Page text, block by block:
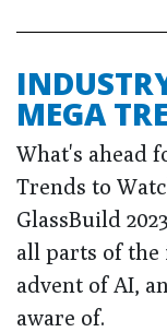
MEGA
What's ahead
Trends to
GlassBuild
all parts of the
advent of AI,
aware of.